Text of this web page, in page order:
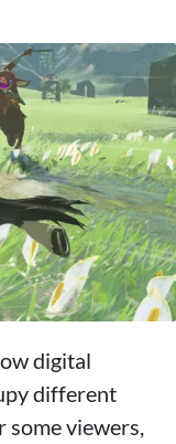
digital
different
viewers,